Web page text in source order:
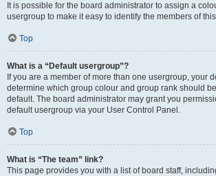
It is possible for the board administrator to assign a
usergroup to make it easy to identify the members of
Top
What is a “Default usergroup”?
If you are a member of more than one usergroup, your
determine which group colour and group rank should
default. The board administrator may grant you
default usergroup via your User Control Panel.
Top
What is “The team” link?
This page provides you with a list of board staff,